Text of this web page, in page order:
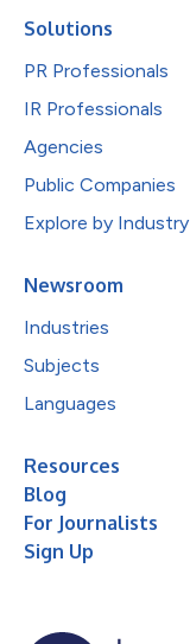
Solutions
PR Professionals
IR Professionals
Agencies
Public Companies
Explore by Industry
Newsroom
Industries
Subjects
Languages
Resources
Blog
For Journalists
Sign Up